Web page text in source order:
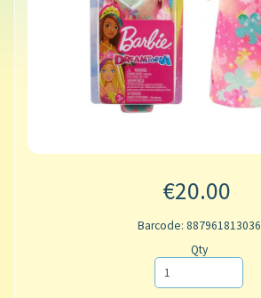
€20.00
Barcode: 887961813036
Qty